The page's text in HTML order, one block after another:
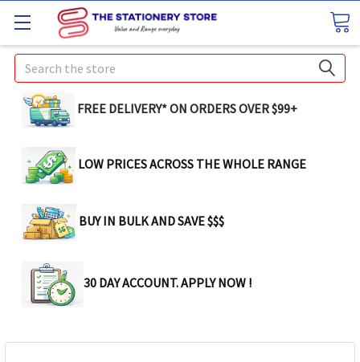
Search
FREE DELIVERY* ON ORDERS OVER $99+
LOW PRICES ACROSS THE WHOLE RANGE
BUY IN BULK AND SAVE $$$
30 DAY ACCOUNT. APPLY NOW !